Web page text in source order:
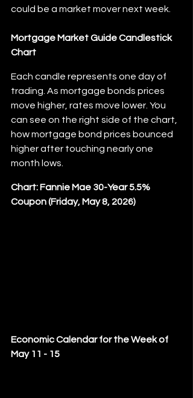
could be a market mover next week.
Mortgage Market Guide Candlestick
Chart
Each candle represents one day of
trading. As mortgage bonds prices
move higher, rates move lower. You
can see on the right side of the chart,
how mortgage bond prices bounced
higher after touching nearly one
month lows.
Chart: Fannie Mae 30-Year 5.5%
Coupon (Friday, May 8, 2026)
Economic Calendar for the Week of
May 11 - 15